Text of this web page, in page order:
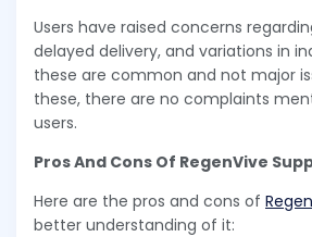
Users have raised concerns
delayed delivery, and variations in
these are common and not major
these, there are no complaints
users.
Pros And Cons Of RegenVive
Here are the pros and cons of
better understanding of it: